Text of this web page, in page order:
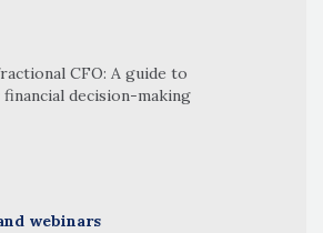
CFO: A guide to
decision-making
webinars